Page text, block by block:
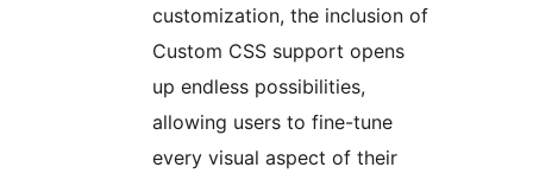
customization, the inclusion of
Custom CSS support opens
up endless possibilities,
allowing users to fine-tune
every visual aspect of their